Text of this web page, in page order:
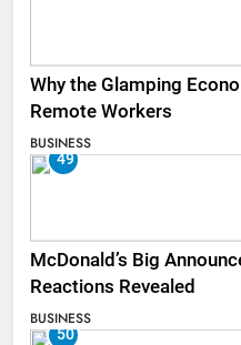
Why the Glamping
Remote Workers
BUSINESS
49
McDonald’s Big
Reactions Revealed
BUSINESS
50